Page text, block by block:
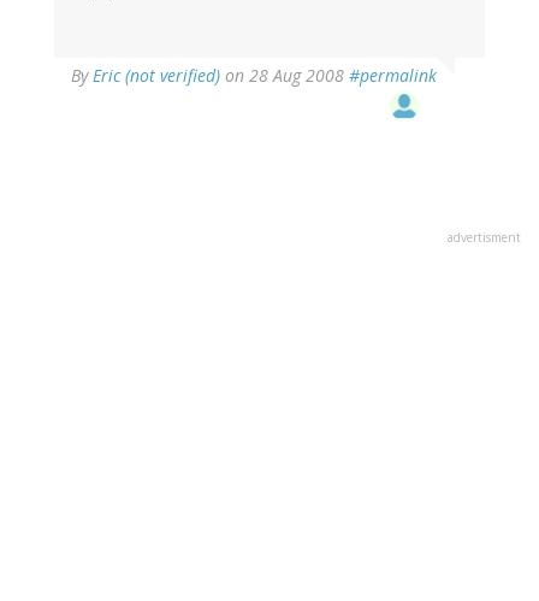
ByEric (not verified) on 28 Aug 2008 #permalink
advertisment